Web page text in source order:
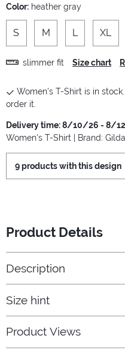
Color: heather gray
S M L XL
slimmer fit Size chart
Women's T-Shirt is in
order it.
Delivery time: 8/10/26 - 8/
Women's T-Shirt | Brand:
9 products with this design
Product Details
Description
Size hint
Product Views